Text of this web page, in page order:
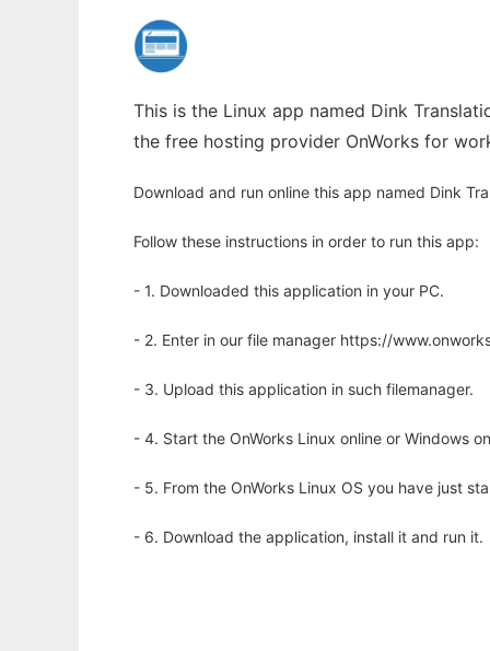
This is the Linux app named Dink
the free hosting provider OnWorks for
Download and run online this app named Dink
Follow these instructions in order to run this app:
- 1. Downloaded this application in your PC.
- 2. Enter in our file manager https://
- 3. Upload this application in such filemanager.
- 4. Start the OnWorks Linux online or Windows
- 5. From the OnWorks Linux OS you have just
- 6. Download the application, install it and run it.